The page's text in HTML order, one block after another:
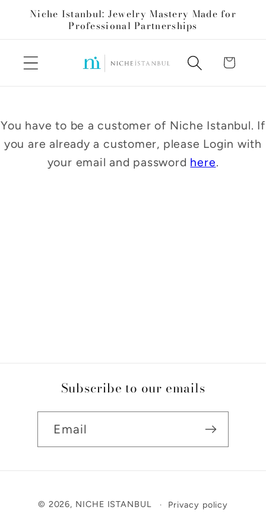
Skip to
content
Niche Istanbul: Jewelry Mastery Made for
Professional Partnerships
Cart
You have to be a customer of Niche Istanbul. If
you are already a customer, please Login with
your email and password here.
Subscribe to our emails
Email
methods
© 2026, NICHE ISTANBUL Privacy policy